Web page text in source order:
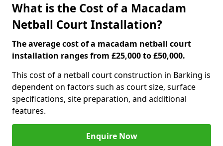
What is the Cost of a Macadam
Netball Court Installation?
The average cost of a macadam netball court
installation ranges from £25,000 to £50,000.
This cost of a netball court construction in Barking is
dependent on factors such as court size, surface
specifications, site preparation, and additional
features.
Enquire Now